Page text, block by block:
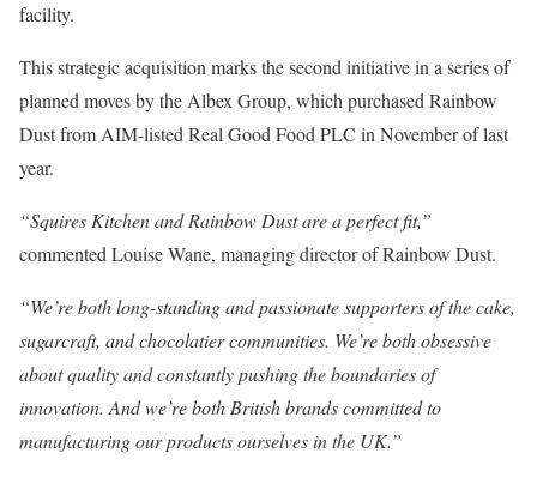
facility.
This strategic acquisition marks the second initiative in a series of
planned moves by the Albex Group, which purchased Rainbow
Dust from AIM-listed Real Good Food PLC in November of last
year.
“Squires Kitchen and Rainbow Dust are a perfect fit,”
commented Louise Wane, managing director of Rainbow Dust.
“We’re both long-standing and passionate supporters of the cake,
sugarcraft, and chocolatier communities. We’re both obsessive
about quality and constantly pushing the boundaries of
innovation. And we’re both British brands committed to
manufacturing our products ourselves in the UK.”